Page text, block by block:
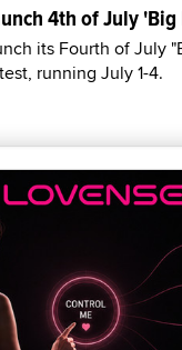
4th of July
its Fourth of July
running July 1-4.